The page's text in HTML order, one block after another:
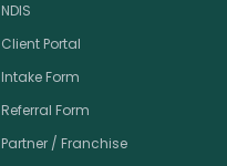
NDIS
Client Portal
Intake Form
Referral Form
Partner / Franchise